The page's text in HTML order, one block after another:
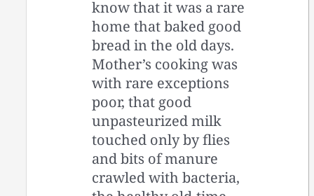
know that it was a rare
home that baked good
bread in the old days.
Mother’s cooking was
with rare exceptions
poor, that good
unpasteurized milk
touched only by flies
and bits of manure
crawled with bacteria,